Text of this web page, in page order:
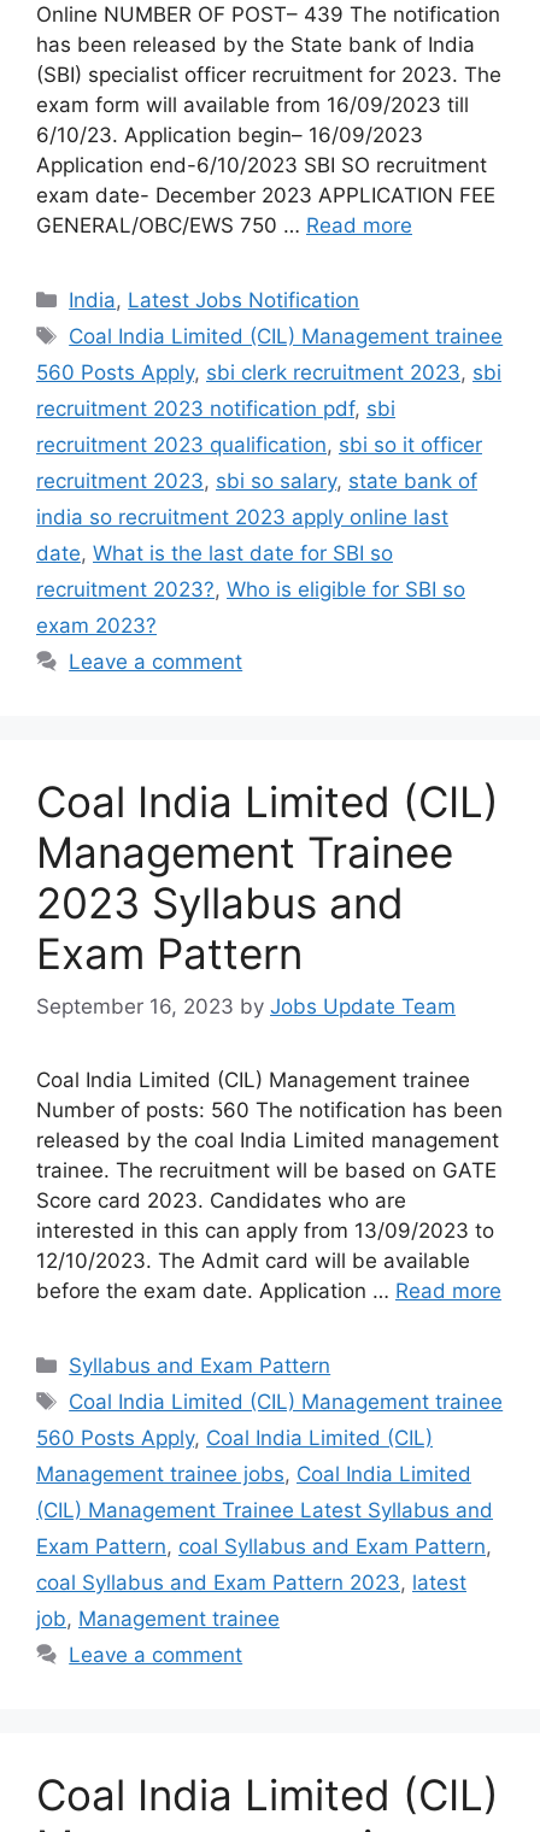
Online NUMBER OF POST– 439 The notification
has been released by the State bank of India
(SBI) specialist officer recruitment for 2023. The
exam form will available from 16/09/2023 till
6/10/23. Application begin– 16/09/2023
Application end-6/10/2023 SBI SO recruitment
exam date- December 2023 APPLICATION FEE
GENERAL/OBC/EWS 750 … Read more
India, Latest Jobs Notification
Coal India Limited (CIL) Management trainee
560 Posts Apply, sbi clerk recruitment 2023, sbi
recruitment 2023 notification pdf, sbi
recruitment 2023 qualification, sbi so it officer
recruitment 2023, sbi so salary, state bank of
india so recruitment 2023 apply online last
date, What is the last date for SBI so
recruitment 2023?, Who is eligible for SBI so
exam 2023?
Leave a comment
Coal India Limited (CIL)
Management Trainee
2023 Syllabus and
Exam Pattern
September 16, 2023 by Jobs Update Team
Coal India Limited (CIL) Management trainee
Number of posts: 560 The notification has been
released by the coal India Limited management
trainee. The recruitment will be based on GATE
Score card 2023. Candidates who are
interested in this can apply from 13/09/2023 to
12/10/2023. The Admit card will be available
before the exam date. Application … Read more
Syllabus and Exam Pattern
Coal India Limited (CIL) Management trainee
560 Posts Apply, Coal India Limited (CIL)
Management trainee jobs, Coal India Limited
(CIL) Management Trainee Latest Syllabus and
Exam Pattern, coal Syllabus and Exam Pattern,
coal Syllabus and Exam Pattern 2023, latest
job, Management trainee
Leave a comment
Coal India Limited (CIL)